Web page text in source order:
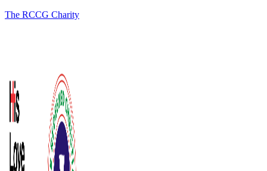
The RCCG Charity